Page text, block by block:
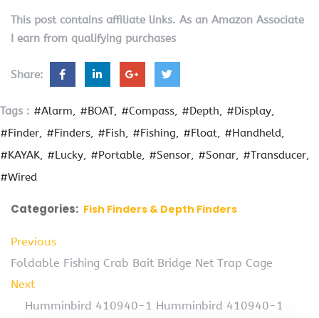
This post contains affiliate links. As an Amazon Associate
I earn from qualifying purchases
Share:
Tags : #Alarm #BOAT #Compass #Depth
#Display
#Finder
#Finders #Fish #Fishing #Float
#Handheld
#KAYAK
#Lucky #Portable #Sensor #Sonar
#Transducer
#Wired
Categories: Fish Finders & Depth Finders
Previous
Foldable Fishing Crab Bait Bridge Net Trap Cage
Next
Humminbird 410940-1 Humminbird 410940-1